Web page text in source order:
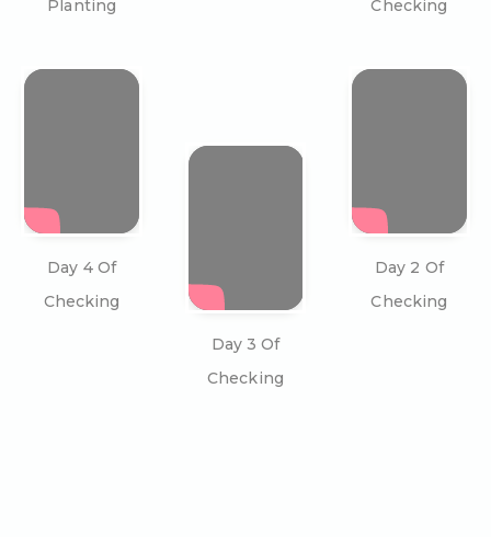
Planting
Checking
Day 4 Of
Checking
Day 3 Of
Checking
Day 2 Of
Checking